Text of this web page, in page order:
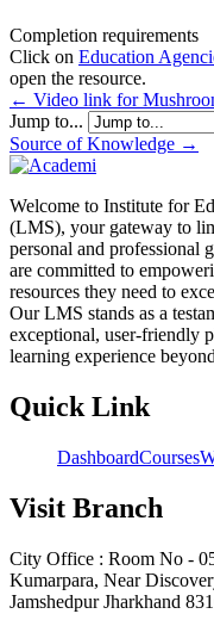
Completion requirements
Click on Education
open the resource.
← Video link for
Jump to...
Source of Knowledge →
Welcome to Institute for
(LMS), your gateway to
personal and professional
are committed to
resources they need to
Our LMS stands as a
exceptional, user-friendly
learning experience
Quick Link
DashboardCourses
Visit Branch
City Office : Room No -
Kumarpara, Near
Jamshedpur Jharkhand